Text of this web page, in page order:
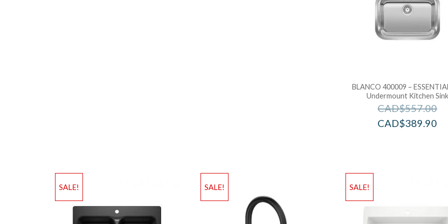
BLANCO 400009 –
Undermount Kitchen Sink
CAD$557.00
CAD$389.90
SALE! SALE! SALE!